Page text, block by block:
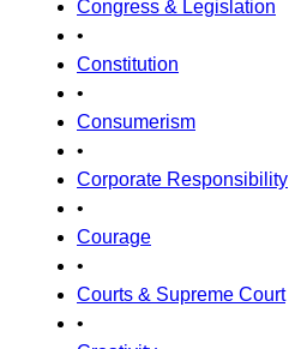
Congress & Legislation
•
Constitution
•
Consumerism
•
Corporate Responsibility
•
Courage
•
Courts & Supreme Court
•